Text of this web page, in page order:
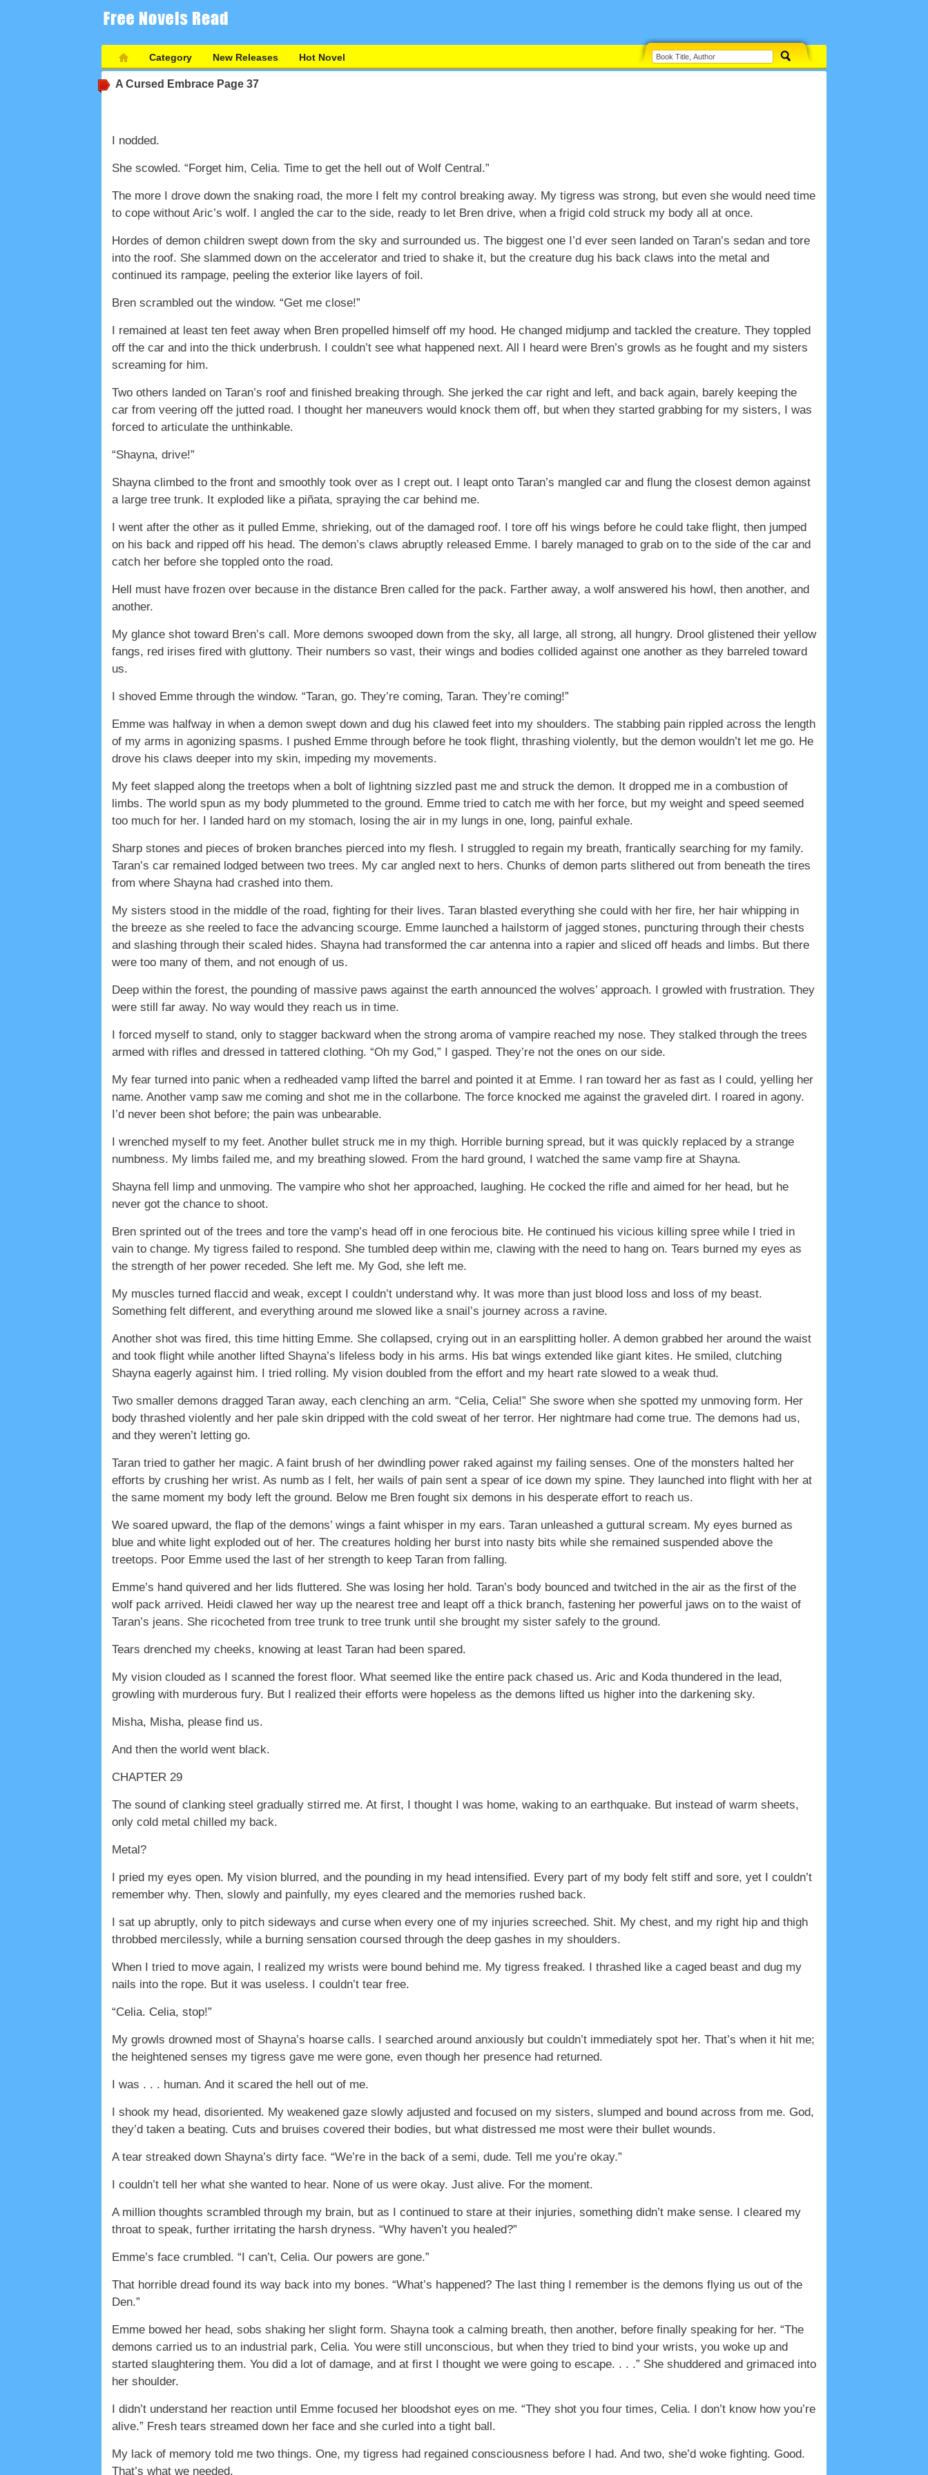
Category New Releases Hot Novel
A Cursed Embrace Page 37
I nodded.
She scowled. “Forget him, Celia. Time to get the hell out of Wolf Central.”
The more I drove down the snaking road, the more I felt my control breaking away. My tigress was strong, but even she would need time
to cope without Aric’s wolf. I angled the car to the side, ready to let Bren drive, when a frigid cold struck my body all at once.
Hordes of demon children swept down from the sky and surrounded us. The biggest one I’d ever seen landed on Taran’s sedan and tore
into the roof. She slammed down on the accelerator and tried to shake it, but the creature dug his back claws into the metal and
continued its rampage, peeling the exterior like layers of foil.
Bren scrambled out the window. “Get me close!”
I remained at least ten feet away when Bren propelled himself off my hood. He changed midjump and tackled the creature. They toppled
off the car and into the thick underbrush. I couldn’t see what happened next. All I heard were Bren’s growls as he fought and my sisters
screaming for him.
Two others landed on Taran’s roof and finished breaking through. She jerked the car right and left, and back again, barely keeping the
car from veering off the jutted road. I thought her maneuvers would knock them off, but when they started grabbing for my sisters, I was
forced to articulate the unthinkable.
“Shayna, drive!”
Shayna climbed to the front and smoothly took over as I crept out. I leapt onto Taran’s mangled car and flung the closest demon against
a large tree trunk. It exploded like a piñata, spraying the car behind me.
I went after the other as it pulled Emme, shrieking, out of the damaged roof. I tore off his wings before he could take flight, then jumped
on his back and ripped off his head. The demon’s claws abruptly released Emme. I barely managed to grab on to the side of the car and
catch her before she toppled onto the road.
Hell must have frozen over because in the distance Bren called for the pack. Farther away, a wolf answered his howl, then another, and
another.
My glance shot toward Bren’s call. More demons swooped down from the sky, all large, all strong, all hungry. Drool glistened their yellow
fangs, red irises fired with gluttony. Their numbers so vast, their wings and bodies collided against one another as they barreled toward
us.
I shoved Emme through the window. “Taran, go. They’re coming, Taran. They’re coming!”
Emme was halfway in when a demon swept down and dug his clawed feet into my shoulders. The stabbing pain rippled across the length
of my arms in agonizing spasms. I pushed Emme through before he took flight, thrashing violently, but the demon wouldn’t let me go. He
drove his claws deeper into my skin, impeding my movements.
My feet slapped along the treetops when a bolt of lightning sizzled past me and struck the demon. It dropped me in a combustion of
limbs. The world spun as my body plummeted to the ground. Emme tried to catch me with her force, but my weight and speed seemed
too much for her. I landed hard on my stomach, losing the air in my lungs in one, long, painful exhale.
Sharp stones and pieces of broken branches pierced into my flesh. I struggled to regain my breath, frantically searching for my family.
Taran’s car remained lodged between two trees. My car angled next to hers. Chunks of demon parts slithered out from beneath the tires
from where Shayna had crashed into them.
My sisters stood in the middle of the road, fighting for their lives. Taran blasted everything she could with her fire, her hair whipping in
the breeze as she reeled to face the advancing scourge. Emme launched a hailstorm of jagged stones, puncturing through their chests
and slashing through their scaled hides. Shayna had transformed the car antenna into a rapier and sliced off heads and limbs. But there
were too many of them, and not enough of us.
Deep within the forest, the pounding of massive paws against the earth announced the wolves’ approach. I growled with frustration. They
were still far away. No way would they reach us in time.
I forced myself to stand, only to stagger backward when the strong aroma of vampire reached my nose. They stalked through the trees
armed with rifles and dressed in tattered clothing. “Oh my God,” I gasped. They’re not the ones on our side.
My fear turned into panic when a redheaded vamp lifted the barrel and pointed it at Emme. I ran toward her as fast as I could, yelling her
name. Another vamp saw me coming and shot me in the collarbone. The force knocked me against the graveled dirt. I roared in agony.
I’d never been shot before; the pain was unbearable.
I wrenched myself to my feet. Another bullet struck me in my thigh. Horrible burning spread, but it was quickly replaced by a strange
numbness. My limbs failed me, and my breathing slowed. From the hard ground, I watched the same vamp fire at Shayna.
Shayna fell limp and unmoving. The vampire who shot her approached, laughing. He cocked the rifle and aimed for her head, but he
never got the chance to shoot.
Bren sprinted out of the trees and tore the vamp’s head off in one ferocious bite. He continued his vicious killing spree while I tried in
vain to change. My tigress failed to respond. She tumbled deep within me, clawing with the need to hang on. Tears burned my eyes as
the strength of her power receded. She left me. My God, she left me.
My muscles turned flaccid and weak, except I couldn’t understand why. It was more than just blood loss and loss of my beast.
Something felt different, and everything around me slowed like a snail’s journey across a ravine.
Another shot was fired, this time hitting Emme. She collapsed, crying out in an earsplitting holler. A demon grabbed her around the waist
and took flight while another lifted Shayna’s lifeless body in his arms. His bat wings extended like giant kites. He smiled, clutching
Shayna eagerly against him. I tried rolling. My vision doubled from the effort and my heart rate slowed to a weak thud.
Two smaller demons dragged Taran away, each clenching an arm. “Celia, Celia!” She swore when she spotted my unmoving form. Her
body thrashed violently and her pale skin dripped with the cold sweat of her terror. Her nightmare had come true. The demons had us,
and they weren’t letting go.
Taran tried to gather her magic. A faint brush of her dwindling power raked against my failing senses. One of the monsters halted her
efforts by crushing her wrist. As numb as I felt, her wails of pain sent a spear of ice down my spine. They launched into flight with her at
the same moment my body left the ground. Below me Bren fought six demons in his desperate effort to reach us.
We soared upward, the flap of the demons’ wings a faint whisper in my ears. Taran unleashed a guttural scream. My eyes burned as
blue and white light exploded out of her. The creatures holding her burst into nasty bits while she remained suspended above the
treetops. Poor Emme used the last of her strength to keep Taran from falling.
Emme’s hand quivered and her lids fluttered. She was losing her hold. Taran’s body bounced and twitched in the air as the first of the
wolf pack arrived. Heidi clawed her way up the nearest tree and leapt off a thick branch, fastening her powerful jaws on to the waist of
Taran’s jeans. She ricocheted from tree trunk to tree trunk until she brought my sister safely to the ground.
Tears drenched my cheeks, knowing at least Taran had been spared.
My vision clouded as I scanned the forest floor. What seemed like the entire pack chased us. Aric and Koda thundered in the lead,
growling with murderous fury. But I realized their efforts were hopeless as the demons lifted us higher into the darkening sky.
Misha, Misha, please find us.
And then the world went black.
CHAPTER 29
The sound of clanking steel gradually stirred me. At first, I thought I was home, waking to an earthquake. But instead of warm sheets,
only cold metal chilled my back.
Metal?
I pried my eyes open. My vision blurred, and the pounding in my head intensified. Every part of my body felt stiff and sore, yet I couldn’t
remember why. Then, slowly and painfully, my eyes cleared and the memories rushed back.
I sat up abruptly, only to pitch sideways and curse when every one of my injuries screeched. Shit. My chest, and my right hip and thigh
throbbed mercilessly, while a burning sensation coursed through the deep gashes in my shoulders.
When I tried to move again, I realized my wrists were bound behind me. My tigress freaked. I thrashed like a caged beast and dug my
nails into the rope. But it was useless. I couldn’t tear free.
“Celia. Celia, stop!”
My growls drowned most of Shayna’s hoarse calls. I searched around anxiously but couldn’t immediately spot her. That’s when it hit me;
the heightened senses my tigress gave me were gone, even though her presence had returned.
I was . . . human. And it scared the hell out of me.
I shook my head, disoriented. My weakened gaze slowly adjusted and focused on my sisters, slumped and bound across from me. God,
they’d taken a beating. Cuts and bruises covered their bodies, but what distressed me most were their bullet wounds.
A tear streaked down Shayna’s dirty face. “We’re in the back of a semi, dude. Tell me you’re okay.”
I couldn’t tell her what she wanted to hear. None of us were okay. Just alive. For the moment.
A million thoughts scrambled through my brain, but as I continued to stare at their injuries, something didn’t make sense. I cleared my
throat to speak, further irritating the harsh dryness. “Why haven’t you healed?”
Emme’s face crumbled. “I can’t, Celia. Our powers are gone.”
That horrible dread found its way back into my bones. “What’s happened? The last thing I remember is the demons flying us out of the
Den.”
Emme bowed her head, sobs shaking her slight form. Shayna took a calming breath, then another, before finally speaking for her. “The
demons carried us to an industrial park, Celia. You were still unconscious, but when they tried to bind your wrists, you woke up and
started slaughtering them. You did a lot of damage, and at first I thought we were going to escape. . . .” She shuddered and grimaced into
her shoulder.
I didn’t understand her reaction until Emme focused her bloodshot eyes on me. “They shot you four times, Celia. I don’t know how you’re
alive.” Fresh tears streamed down her face and she curled into a tight ball.
My lack of memory told me two things. One, my tigress had regained consciousness before I had. And two, she’d woke fighting. Good.
That’s what we needed.